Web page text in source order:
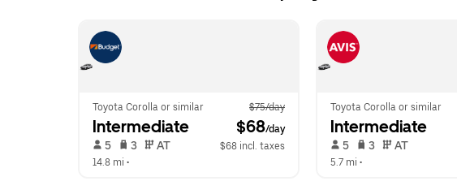
Toyota Corolla or similar $75/day
Intermediate $68/day
5 3 AT
$68 incl. taxes
14.8 mi •
Toyota Corolla or similar
Intermediate
5 3 AT
5.7 mi •